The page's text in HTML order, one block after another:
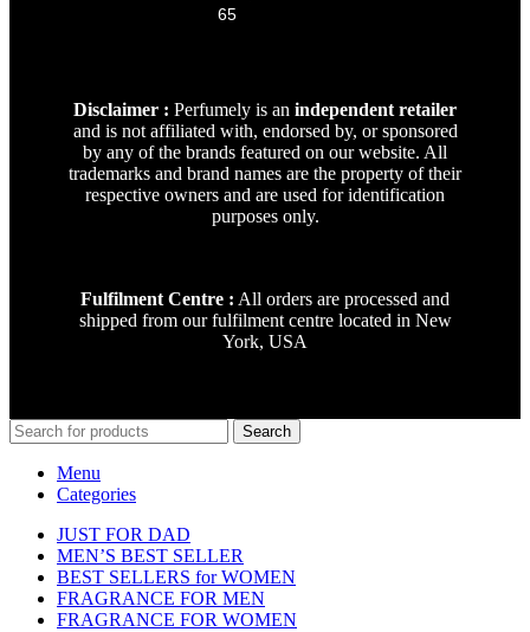
65
Disclaimer : Perfumely is an independent retailer
and is not affiliated with, endorsed by, or sponsored
by any of the brands featured on our website. All
trademarks and brand names are the property of their
respective owners and are used for identification
purposes only.
Fulfilment Centre : All orders are processed and
shipped from our fulfilment centre located in New
York, USA
Search
Menu
Categories
JUST FOR DAD
MEN’S BEST SELLER
BEST SELLERS for WOMEN
FRAGRANCE FOR MEN
FRAGRANCE FOR WOMEN